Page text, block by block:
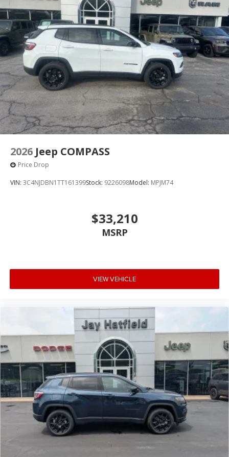
2026 Jeep COMPASS
Price Drop
VIN: 3C4NJDBN1TT161399Stock: 9226098Model: MPJM74
$33,210
MSRP
VIEW VEHICLE